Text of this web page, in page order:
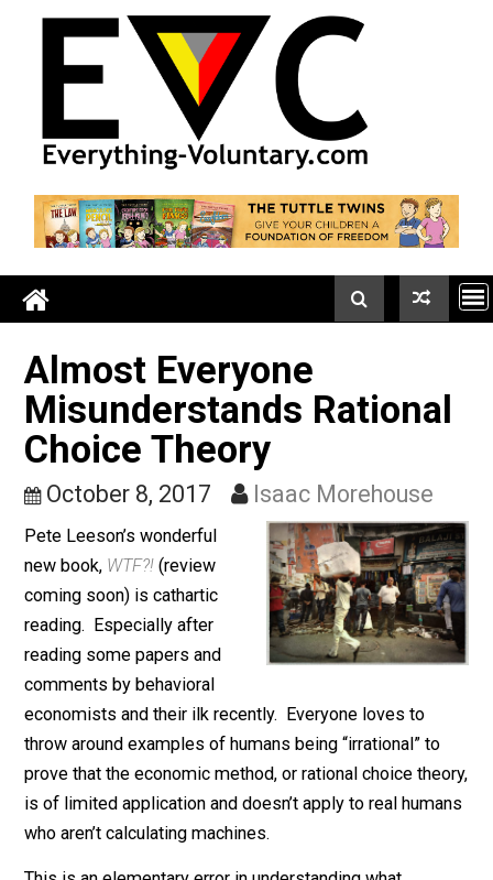
Almost Everyone
Misunderstands
Choice Theory
October 8, 2017 Isaac Morehouse
Pete Leeson’s wonderful
new book,WTF?!(review
coming soon) is cathartic
reading. Especially after
reading some papers and
comments by behavioral
economists and their ilk recently. Everyone loves to
throw around examples of humans being “irrational” to